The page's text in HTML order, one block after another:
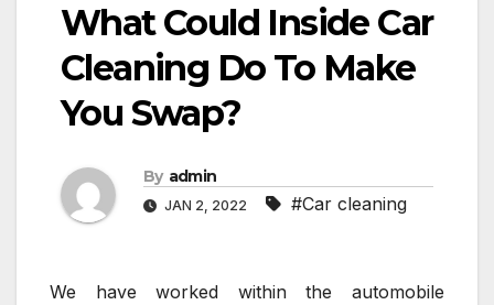
What Could Inside Car
Cleaning Do To Make
You Swap?
By admin
JAN 2, 2022 #Car cleaning
We have worked within the automobile